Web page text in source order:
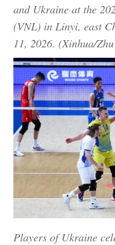
and Ukraine at the
(VNL) in Linyi, east
11, 2026. (Xinhua/
Players of Ukraine